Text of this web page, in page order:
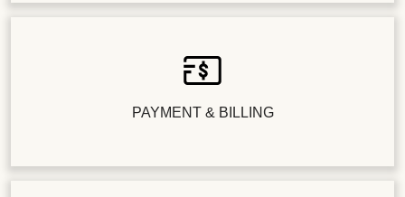
PAYMENT & BILLING